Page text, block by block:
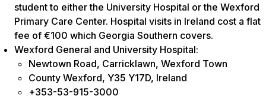
student to either the University Hospital or the Wexford
Primary Care Center. Hospital visits in Ireland cost a flat
fee of €100 which Georgia Southern covers.
Wexford General and University Hospital:
Newtown Road, Carricklawn, Wexford Town
County Wexford, Y35 Y17D, Ireland
+353-53-915-3000